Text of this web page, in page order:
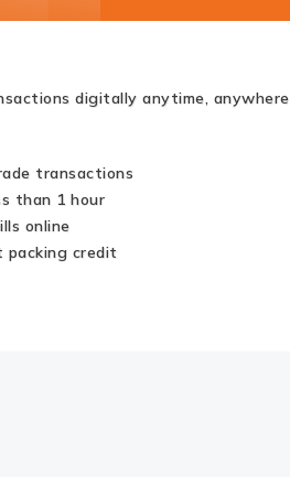
digitally anytime, anywhere
transactions
than 1 hour
online
packing credit